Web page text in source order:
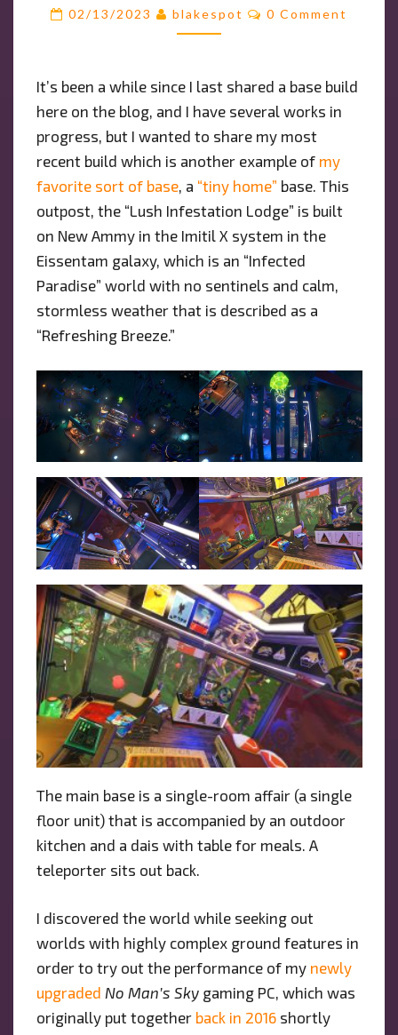
HOME”
AN
OVERGROWN
WORLD
02/13/2023 blakespot Comments
0 Comment
It’s been a while since I last shared a base build
here on the blog, and I have several works in
progress, but I wanted to share my most
recent build which is another example of my
favorite sort of base, a “tiny home” base. This
outpost, the “Lush Infestation Lodge” is built
on New Ammy in the Imitil X system in the
Eissentam galaxy, which is an “Infected
Paradise” world with no sentinels and calm,
stormless weather that is described as a
“Refreshing Breeze.”
The main base is a single-room affair (a single
floor unit) that is accompanied by an outdoor
kitchen and a dais with table for meals. A
teleporter sits out back.
I discovered the world while seeking out
worlds with highly complex ground features in
order to try out the performance of my newly
upgraded No Man’s Skygaming PC, which was
originally put together back in 2016shortly